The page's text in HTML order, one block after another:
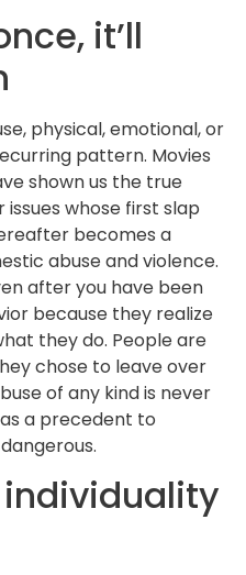
it’ll
physical, emotional, or
pattern. Movies
shown us the true
whose first slap
becomes a
abuse and violence.
after you have been
because they realize
they do. People are
chose to leave over
of any kind is never
a precedent to